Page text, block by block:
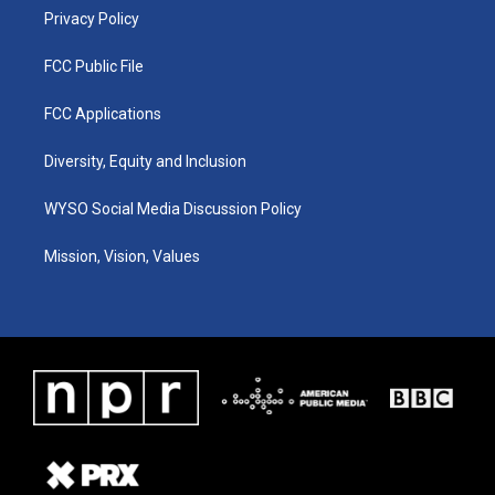
Privacy Policy
FCC Public File
FCC Applications
Diversity, Equity and Inclusion
WYSO Social Media Discussion Policy
Mission, Vision, Values